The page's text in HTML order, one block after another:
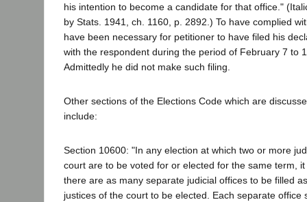
his intention to become a candidate for that office."
by Stats. 1941, ch. 1160, p. 2892.) To have complied
have been necessary for petitioner to have filed his
with the respondent during the period of February 7 to
Admittedly he did not make such filing.
Other sections of the Elections Code which are
include:
Section 10600: "In any election at which two or more
court are to be voted for or elected for the same term,
there are as many separate judicial offices to be filled
justices of the court to be elected. Each separate office